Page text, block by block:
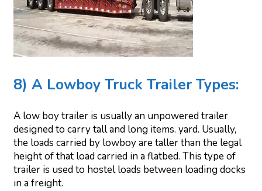
8) A Lowboy Truck Trailer Types:
A low boy trailer is usually an unpowered trailer
designed to carry tall and long items. yard. Usually,
the loads carried by lowboy are taller than the legal
height of that load carried in a flatbed. This type of
trailer is used to hostel loads between loading docks
in a freight.